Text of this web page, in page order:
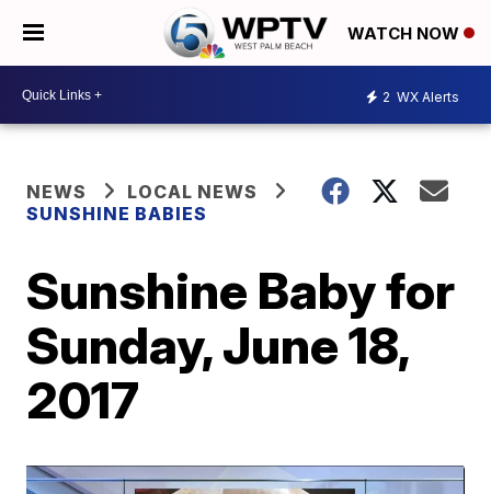
WATCH NOW
2 WX Alerts
NEWS
LOCAL NEWS
SUNSHINE BABIES
Sunshine Baby for
Sunday, June 18,
2017